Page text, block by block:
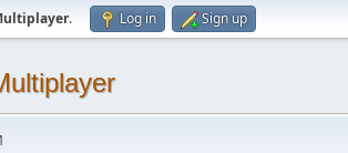
. Log in Sign up